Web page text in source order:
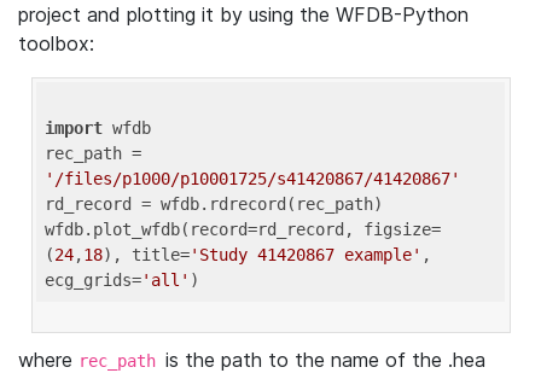
project and plotting it by using the WFDB-Python
toolbox:
import wfdb
'/files/p1000/p10001725/s41420867/41420867'
rd_record = wfdb.rdrecord(rec_path)
wfdb.plot_wfdb(record=rd_record, figsize=
(24,18), title='Study 41420867 example' ,
ecg_grids='all'
where rec_path is the path to the name of the .hea